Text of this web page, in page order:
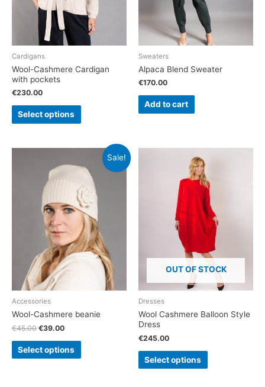
Cardigans
Wool-Cashmere Cardigan
with pockets
€230.00
Select options
Sweaters
Alpaca Blend Sweater
€170.00
Add to cart
Sale!
Accessories
Wool-Cashmere beanie
€45.00 €39.00
Select options
OUT OF STOCK
Dresses
Wool Cashmere Balloon Style
Dress
€245.00
Select options